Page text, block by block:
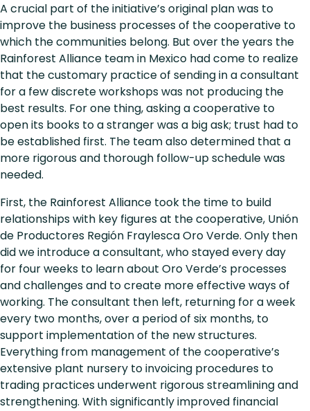
A crucial part of the initiative’s original plan was to
improve the business processes of the cooperative to
which the communities belong. But over the years the
Rainforest Alliance team in Mexico had come to realize
that the customary practice of sending in a consultant
for a few discrete workshops was not producing the
best results. For one thing, asking a cooperative to
open its books to a stranger was a big ask; trust had to
be established first. The team also determined that a
more rigorous and thorough follow-up schedule was
needed.
First, the Rainforest Alliance took the time to build
relationships with key figures at the cooperative, Unión
de Productores Región Fraylesca Oro Verde. Only then
did we introduce a consultant, who stayed every day
for four weeks to learn about Oro Verde’s processes
and challenges and to create more effective ways of
working. The consultant then left, returning for a week
every two months, over a period of six months, to
support implementation of the new structures.
Everything from management of the cooperative’s
extensive plant nursery to invoicing procedures to
trading practices underwent rigorous streamlining and
strengthening. With significantly improved financial